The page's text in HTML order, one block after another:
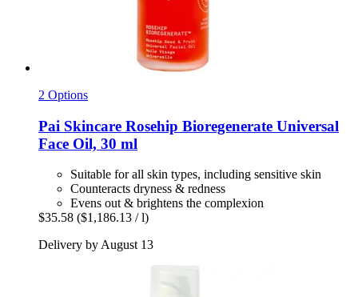
2 Options
Pai Skincare Rosehip Bioregenerate Universal
Face Oil, 30 ml
Suitable for all skin types, including sensitive skin
Counteracts dryness & redness
Evens out & brightens the complexion
$35.58 ($1,186.13 / l)
Delivery by August 13